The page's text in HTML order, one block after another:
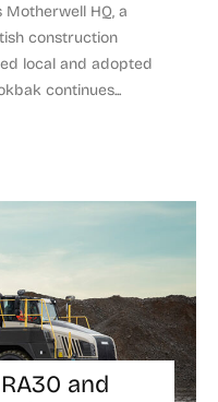
HQ, a
construction
local and adopted
continues...
and